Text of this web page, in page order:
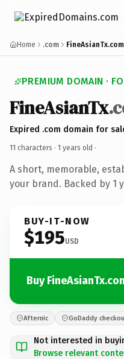
Home .com FineAsianTx.com
PREMIUM DOMAIN ·
FineAsianTx
Expired .com domain for
11 characters · 1 years old ·
A short, memorable,
your brand. Backed by 1
BUY-IT-NOW
$195USD
Buy
Afternic GoDaddy
Not interested in
Browse relevant